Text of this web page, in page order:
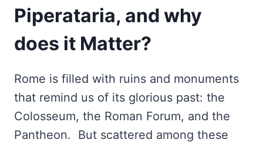
Piperataria, and why
does it Matter?
Rome is filled with ruins and monuments
that remind us of its glorious past: the
Colosseum, the Roman Forum, and the
Pantheon. But scattered among these